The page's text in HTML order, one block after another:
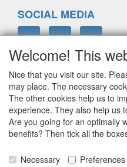
SOCIAL MEDIA
ELTIM
Eenrummerweg 5
9961PC Mensingeweer,
info@eltim.eu
Welcome! This
Nice that you visit our site.
may place. The necessary
The other cookies help us to
experience. They also help us
Are you going for an optimally
benefits? Then tick all the
Necessary Preferences